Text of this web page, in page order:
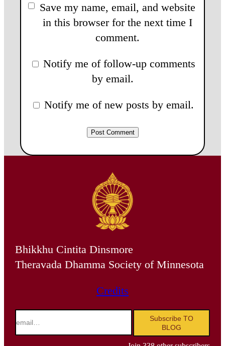
Save my name, email, and website
in this browser for the next time I
comment.
Notify me of follow-up comments
by email.
Notify me of new posts by email.
Bhikkhu Cintita Dinsmore
Theravada Dhamma Society of Minnesota
Credits
email…
Subscribe TO
BLOG